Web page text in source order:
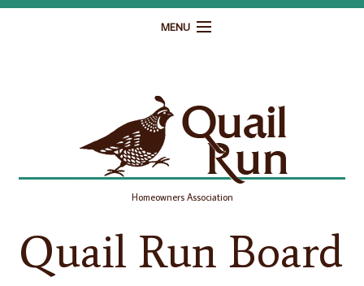
MENU
Governance
Homeowner Resources
Gallery
Homeowners Association
Quail Run Board